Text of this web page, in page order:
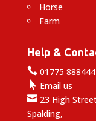
Horse
Farm
Help &
01775 888444
 Email us
23 High
Spalding,